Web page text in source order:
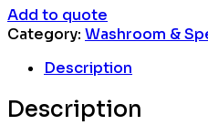
Add to quote
Category: Washroom &
Description
Description